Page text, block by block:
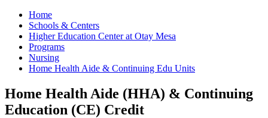
Home
Schools & Centers
Higher Education Center at Otay Mesa
Programs
Nursing
Home Health Aide & Continuing Edu Units
Home Health Aide (HHA) & Continuing
Education (CE) Credit